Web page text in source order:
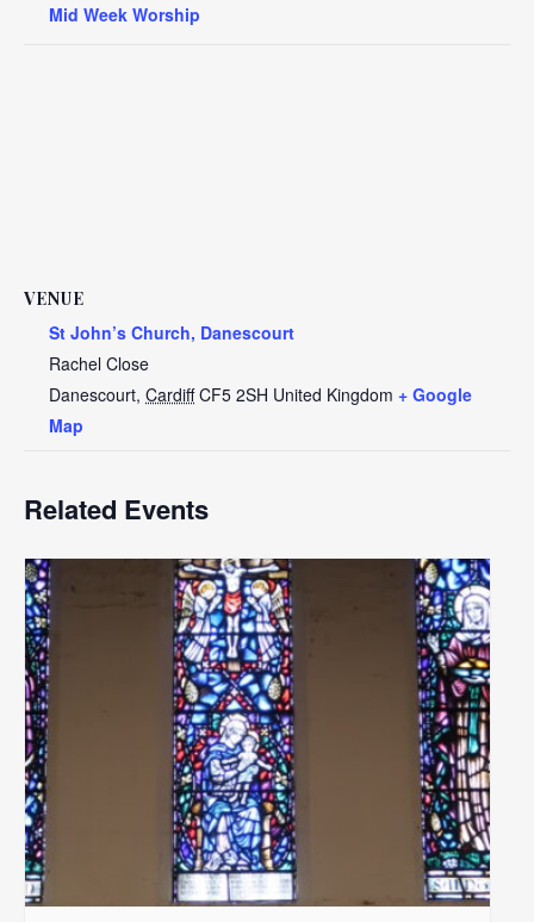
Mid Week Worship
VENUE
St John’s Church, Danescourt
Rachel Close
Danescourt, Cardiff CF5 2SH United Kingdom + Google
Map
Related Events